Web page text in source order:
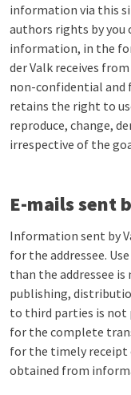
information via this
authors rights by
information, in the
der Valk receives
non-confidential and
retains the right to
reproduce, change,
irrespective of the
E-mails sent
Information sent by
for the addressee.
than the addressee
publishing,
to third parties is not
for the complete
for the timely receipt
obtained from